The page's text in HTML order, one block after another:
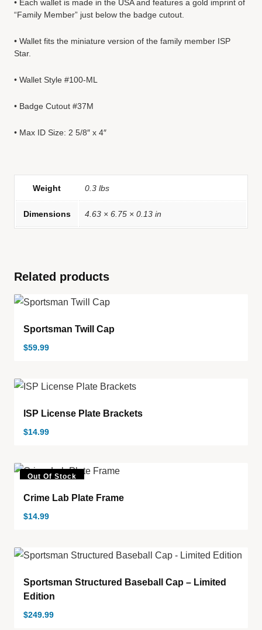
• Each wallet is made in the USA and features a gold imprint of
“Family Member” just below the badge cutout.
• Wallet fits the miniature version of the family member ISP
Star.
• Wallet Style #100-ML
• Badge Cutout #37M
• Max ID Size: 2 5/8″ x 4″
Weight 0.3 lbs
Dimensions 4.63 × 6.75 × 0.13 in
Related products
Sportsman Twill Cap
$59.99
ISP License Plate Brackets
$14.99
Out Of Stock
Crime Lab Plate Frame
$14.99
Sportsman Structured Baseball Cap – Limited
Edition
$249.99